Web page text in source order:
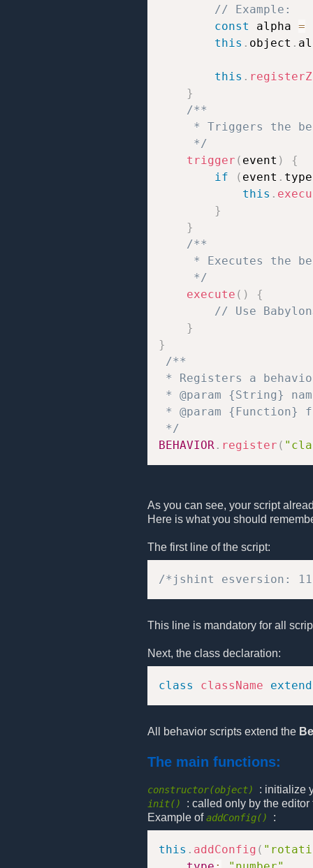
// Example:
const
alpha =
this . object .
this .
}
/**
* Triggers the
     */
trigger ( event )
{
if
( event .
this .
}
}
/**
* Executes
     */
execute ( )
{
// Use
}
}
/**
* Registers a
* @param {String}
* @param
*/
BEHAVIOR . register (
As you can see, your script
Here is what you should
The first line of the script:
/*jshint esversion:
This line is mandatory for all
Next, the class declaration:
class className
All behavior scripts extend the
The main functions:
constructor(object) : initialize
init()
: called only by the
Example ofaddConfig() :
this . addConfig (